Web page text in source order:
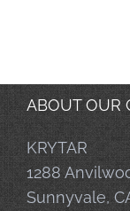
ABOUT OUR
KRYTAR
1288
Sunnyvale,